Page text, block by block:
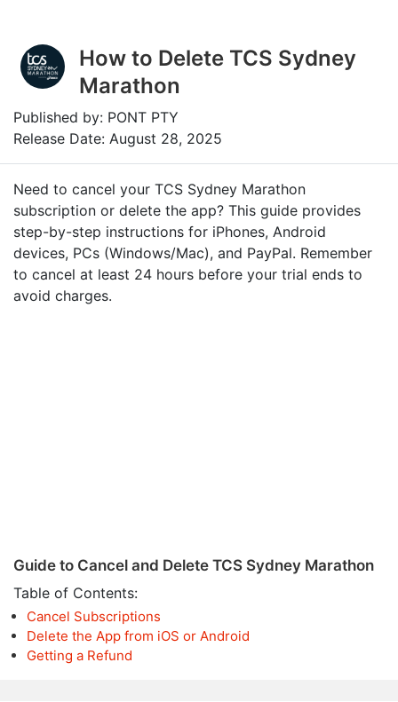
How to Delete TCS Sydney
Marathon
Published by: PONT PTY
Release Date: August 28, 2025
Need to cancel your TCS Sydney Marathon
subscription or delete the app? This guide provides
step-by-step instructions for iPhones, Android
devices, PCs (Windows/Mac), and PayPal. Remember
to cancel at least 24 hours before your trial ends to
avoid charges.
Guide to Cancel and Delete TCS Sydney Marathon
Table of Contents:
Cancel Subscriptions
Delete the App from iOS or Android
Getting a Refund